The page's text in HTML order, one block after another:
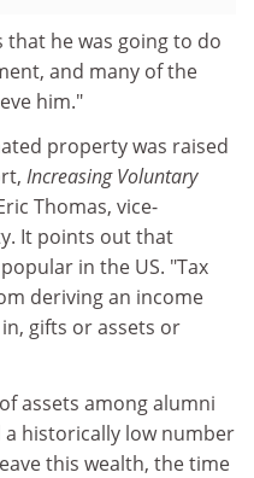
that he was going to do
and many of the
him."
property was raised
Increasing Voluntary
Thomas, vice-
It points out that
in the US. "Tax
deriving an income
gifts or assets or
assets among alumni
historically low number
this wealth, the time